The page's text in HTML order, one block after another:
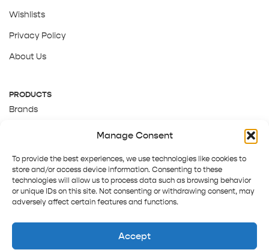
Manage Consent
To provide the best experiences, we use technologies like cookies to
store and/or access device information. Consenting to these
technologies will allow us to process data such as browsing behavior
or unique IDs on this site. Not consenting or withdrawing consent, may
adversely affect certain features and functions.
Accept
Wishlists
Privacy Policy
About Us
PRODUCTS
Brands